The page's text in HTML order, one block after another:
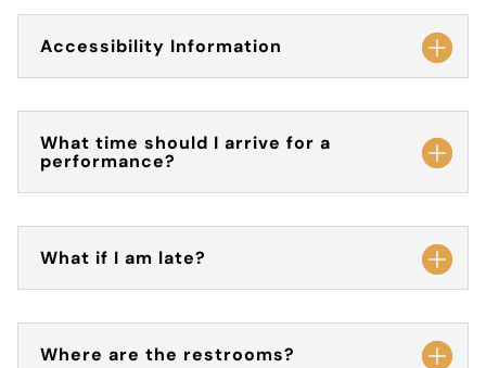
Accessibility Information
What time should I arrive for a
performance?
What if I am late?
Where are the restrooms?